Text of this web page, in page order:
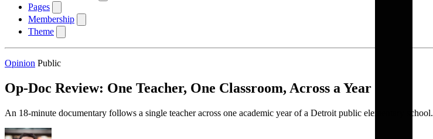
Pages
Membership
Theme
Opinion Public
Op-Doc Review: One Teacher, One Classroom, Across a Year
An 18-minute documentary follows a single teacher across one academic year of a Detroit public elementary school.